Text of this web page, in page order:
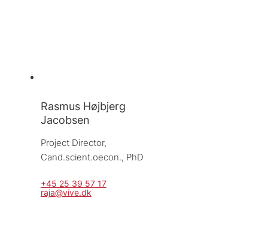
Rasmus Højbjerg
Jacobsen
Project Director,
Cand.scient.oecon., PhD
+45 25 39 57 17
raja@vive.dk